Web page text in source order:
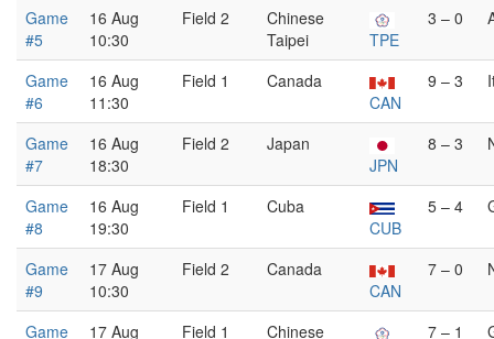
Game
#5
16 Aug
10:30
Field 2
Chinese
Taipei
TPE
3 – 0
Game
#6
16 Aug
11:30
Field 1
Canada
CAN
9 – 3
Game
#7
16 Aug
18:30
Field 2
Japan
JPN
8 – 3
Game
#8
16 Aug
19:30
Field 1
Cuba
CUB
5 – 4
Game
#9
17 Aug
10:30
Field 2
Canada
CAN
7 – 0
Game
17 Aug
Field 1
Chinese
7 – 1